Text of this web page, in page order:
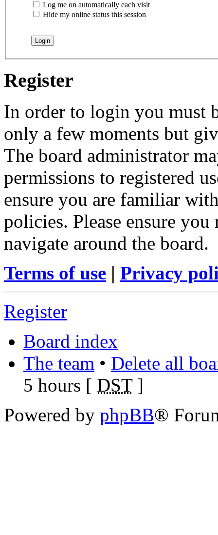
Log me on automatically each visit
Hide my online status this session
Register
In order to login you must
only a few moments but
The board administrator
permissions to registered
ensure you are familiar
policies. Please ensure
navigate around the board.
Terms of use | Privacy
Register
Board index
The team • Delete all
5 hours [ DST]
Powered by phpBB®